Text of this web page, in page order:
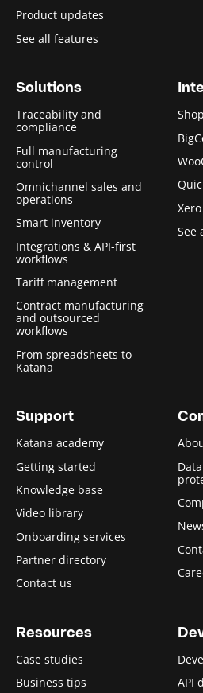
Product updates
See all features
Solutions
Traceability and
compliance
Full manufacturing
control
Omnichannel sales and
operations
Smart inventory
Integrations & API-first
workflows
Tariff management
Contract manufacturing
and outsourced
workflows
From spreadsheets to
Katana
Xero
See
Support
Katana academy
Getting started
Knowledge base
Video library
Onboarding services
Partner directory
Contact us
Resources
Case studies
Business tips
API